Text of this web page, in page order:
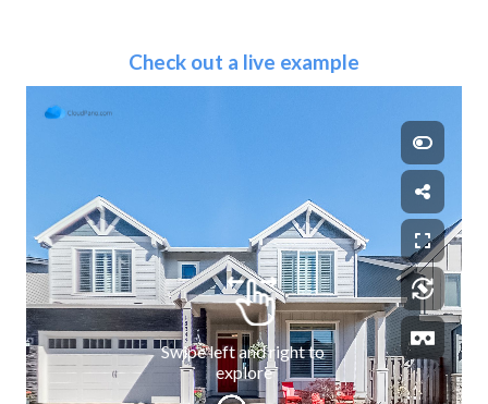
Check out a live example